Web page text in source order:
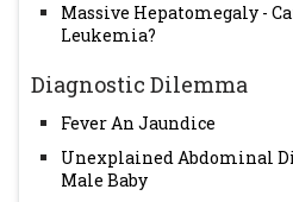
Massive Hepatomegaly -
Leukemia?
Diagnostic Dilemma
Fever An Jaundice
Unexplained Abdominal
Male Baby